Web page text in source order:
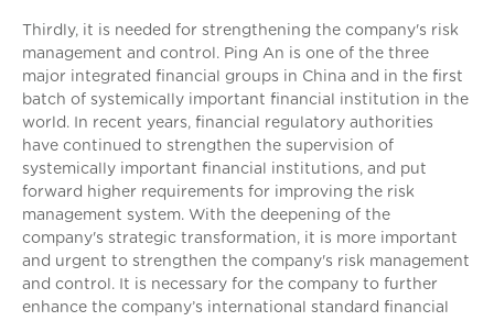
Thirdly, it is needed for strengthening the company's risk
management and control. Ping An is one of the three
major integrated financial groups in China and in the first
batch of systemically important financial institution in the
world. In recent years, financial regulatory authorities
have continued to strengthen the supervision of
systemically important financial institutions, and put
forward higher requirements for improving the risk
management system. With the deepening of the
company's strategic transformation, it is more important
and urgent to strengthen the company's risk management
and control. It is necessary for the company to further
enhance the company’s international standard financial